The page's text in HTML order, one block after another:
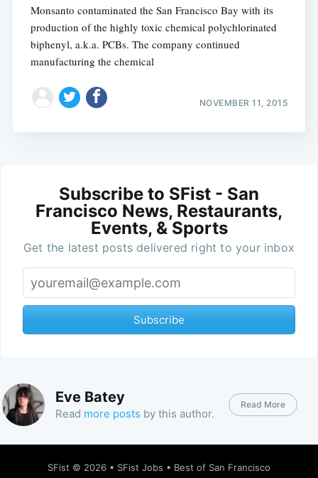
Monsanto contaminated the San Francisco Bay with its
production of the highly toxic chemical polychlorinated
biphenyl, a.k.a. PCBs. The company continued
manufacturing the chemical
NOVEMBER 11, 2015
Subscribe to SFist - San
Francisco News, Restaurants,
Events, & Sports
Get the latest posts delivered right to your inbox
Subscribe
Eve Batey
Read more posts by this author.
Read More
SFist © 2026 • SFist Jobs • Best of San Francisco